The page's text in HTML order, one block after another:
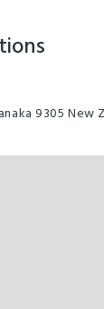
9305 New